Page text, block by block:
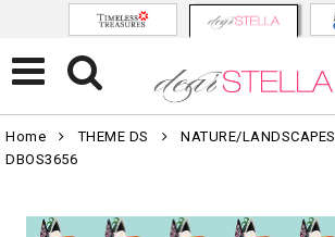
Home THEME DS NATURE/LANDSCAPES
DBOS3656